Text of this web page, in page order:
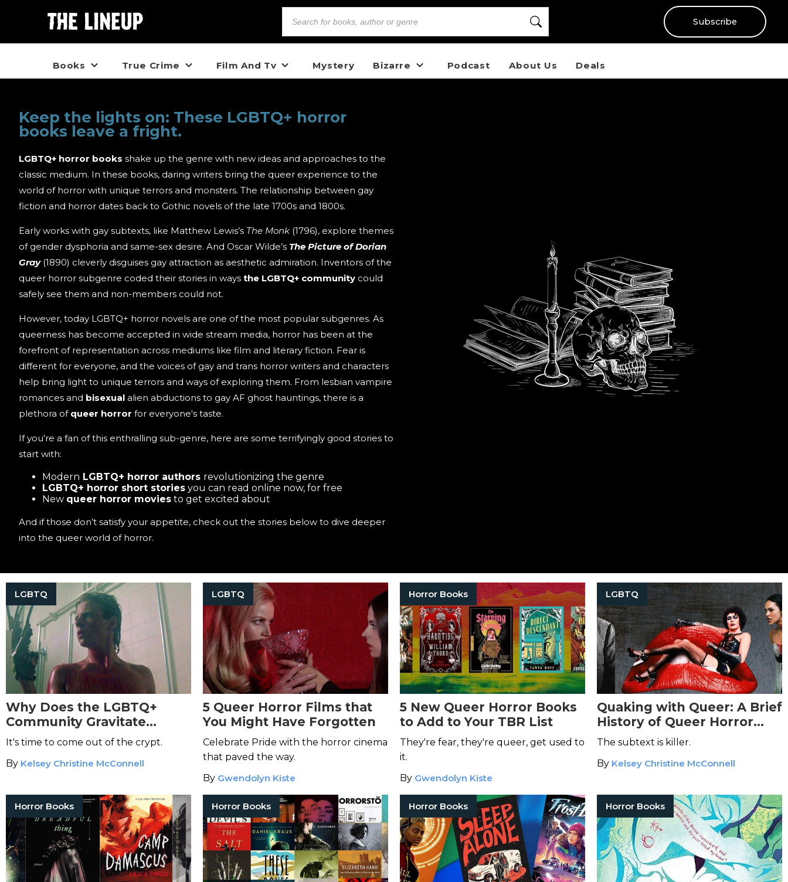
Subscribe
Books True Crime Film And Tv Mystery Bizarre Podcast About Us Deals
Keep the lights on: These LGBTQ+ horror
books leave a fright.
LGBTQ+ horror books shake up the genre with new ideas and approaches to the
classic medium. In these books, daring writers bring the queer experience to the
world of horror with unique terrors and monsters. The relationship between gay
fiction and horror dates back to Gothic novels of the late 1700s and 1800s.
Early works with gay subtexts, like Matthew Lewis’s The Monk (1796), explore themes
of gender dysphoria and same-sex desire. And Oscar Wilde’s The Picture of Dorian
Gray (1890) cleverly disguises gay attraction as aesthetic admiration. Inventors of the
queer horror subgenre coded their stories in ways the LGBTQ+ community could
safely see them and non-members could not.
However, today LGBTQ+ horror novels are one of the most popular subgenres. As
queerness has become accepted in wide stream media, horror has been at the
forefront of representation across mediums like film and literary fiction. Fear is
different for everyone, and the voices of gay and trans horror writers and characters
help bring light to unique terrors and ways of exploring them. From lesbian vampire
romances and bisexual alien abductions to gay AF ghost hauntings, there is a
plethora ofqueer horror for everyone's taste.
If you’re a fan of this enthralling sub-genre, here are some terrifyingly good stories to
start with:
Modern LGBTQ+ horror authors revolutionizing the genre
LGBTQ+ horror short stories you can read online now, for free
New queer horror movies to get excited about
And if those don’t satisfy your appetite, check out the stories below to dive deeper
into the queer world of horror.
LGBTQ
Why Does the LGBTQ+
Community Gravitate
Toward Horror?
It's time to come out of the crypt.
By Kelsey Christine McConnell
LGBTQ
5 Queer Horror Films that
You Might Have Forgotten
Celebrate Pride with the horror cinema
that paved the way.
By Gwendolyn Kiste
Horror Books
5 New Queer Horror Books
to Add to Your TBR List
They're fear, they're queer, get used to
it.
By Gwendolyn Kiste
LGBTQ
Quaking with Queer: A Brief
History of Queer Horror
Cinema
The subtext is killer.
By Kelsey Christine McConnell
Horror Books Horror Books Horror Books Horror Books